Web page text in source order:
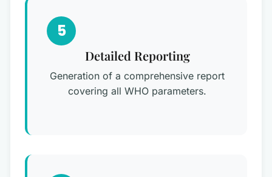
5
Detailed Reporting
Generation of a comprehensive report
covering all WHO parameters.